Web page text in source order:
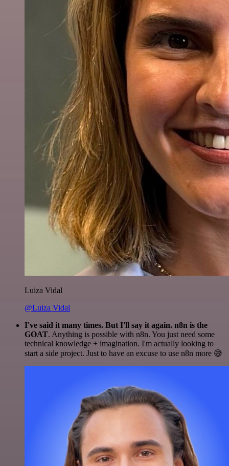
Luiza Vidal
@Luiza Vidal
I've said it many times. But I'll say it again. n8n is the
GOAT. Anything is possible with n8n. You just need some
technical knowledge + imagination. I'm actually looking to
start a side project. Just to have an excuse to use n8n more 😅